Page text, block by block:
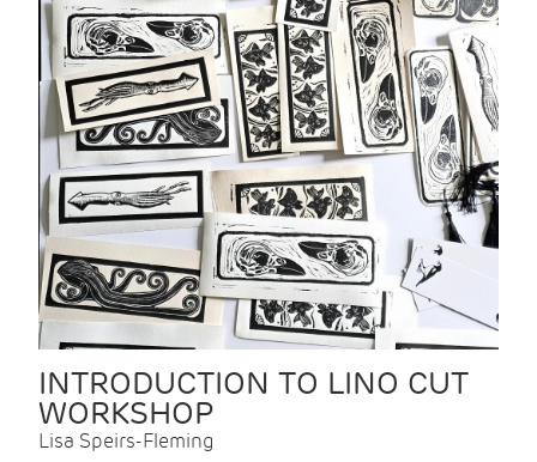
INTRODUCTION TO LINO CUT
WORKSHOP
Lisa Speirs-Fleming